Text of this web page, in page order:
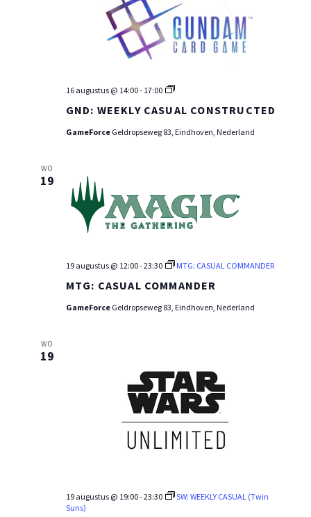
GND: WEEKLY CASUAL CONSTRUCTED
16 augustus @ 14:00- 17:00
GND
CASUAL
GameForce Geldropseweg 83, Eindhoven, Nederland
WO
19
MTG: CASUAL COMMANDER
19 augustus @ 12:00-23:30 MTG: CASUAL COMMANDER
GameForce Geldropseweg 83, Eindhoven, Nederland
WO
19
19 augustus @ 19:00-23:30
SW: WEEKLY CASUAL (Twin
Suns)